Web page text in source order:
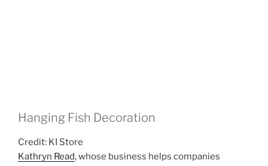
Hanging Fish Decoration
Credit: KI Store
Kathryn Read, whose business helps companies